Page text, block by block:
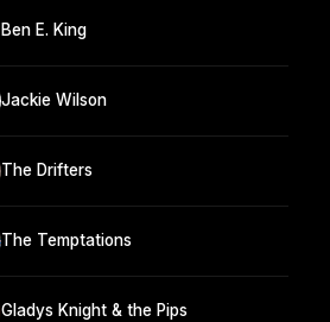
Ben E. King
Jackie Wilson
The Drifters
The Temptations
Gladys Knight & the Pips